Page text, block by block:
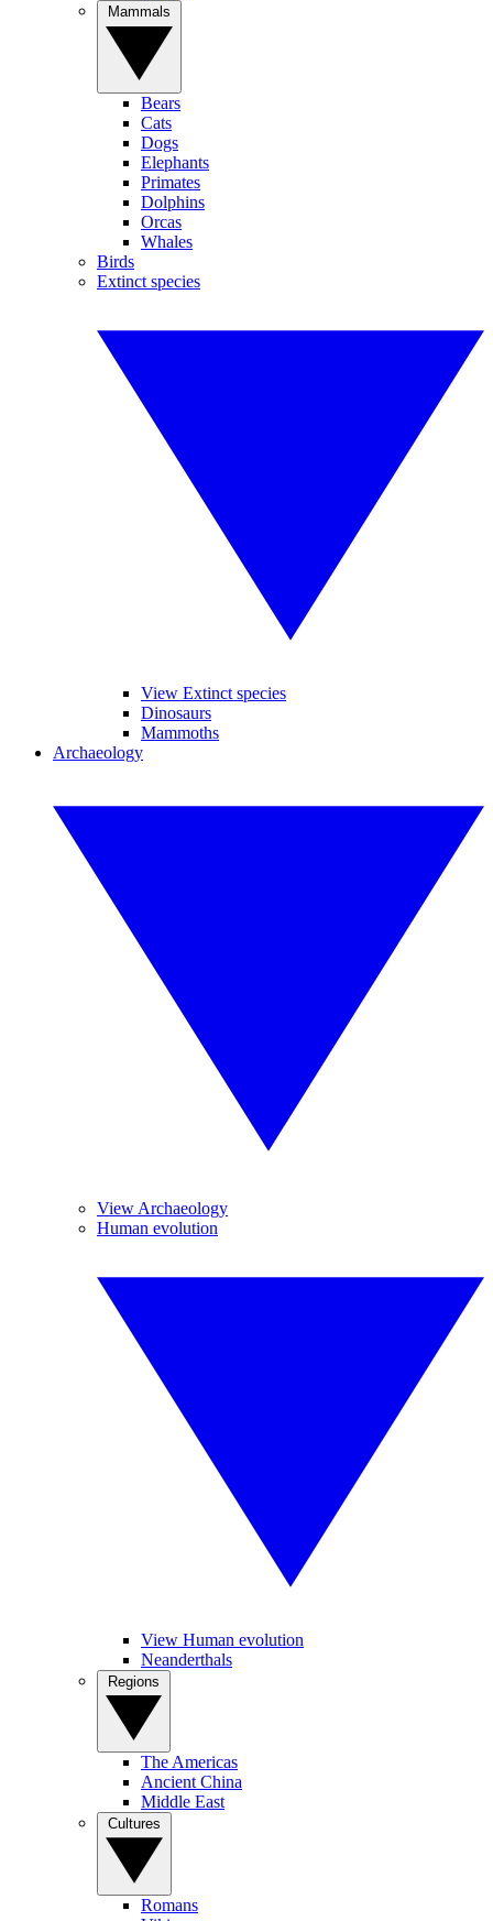
Bears
Cats
Dogs
Elephants
Primates
Dolphins
Orcas
Whales
Birds
Extinct species
View Extinct species
Dinosaurs
Mammoths
Archaeology
View Archaeology
Human evolution
View Human evolution
Neanderthals
The Americas
Ancient China
Middle East
Romans